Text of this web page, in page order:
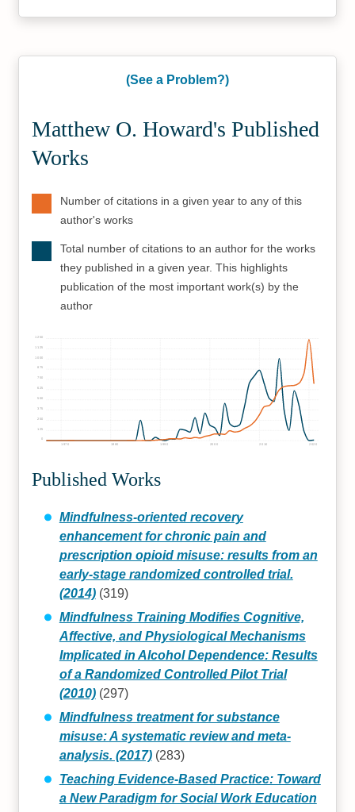
(See a Problem?)
Matthew O. Howard's Published
Works
Number of citations in a given year to any of this
author's works
Total number of citations to an author for the works
they published in a given year. This highlights
publication of the most important work(s) by the
author
1970 1980 1990 2000 2010 2020
125
250
375
500
625
750
875
1000
1125
1250
Published Works
Mindfulness-oriented recovery
enhancement for chronic pain and
prescription opioid misuse: results from an
early-stage randomized controlled trial.
(2014)(319)
Mindfulness Training Modifies Cognitive,
Affective, and Physiological Mechanisms
Implicated in Alcohol Dependence: Results
of a Randomized Controlled Pilot Trial
(2010)(297)
Mindfulness treatment for substance
misuse: A systematic review and meta-
analysis. (2017)(283)
Teaching Evidence-Based Practice: Toward
a New Paradigm for Social Work Education